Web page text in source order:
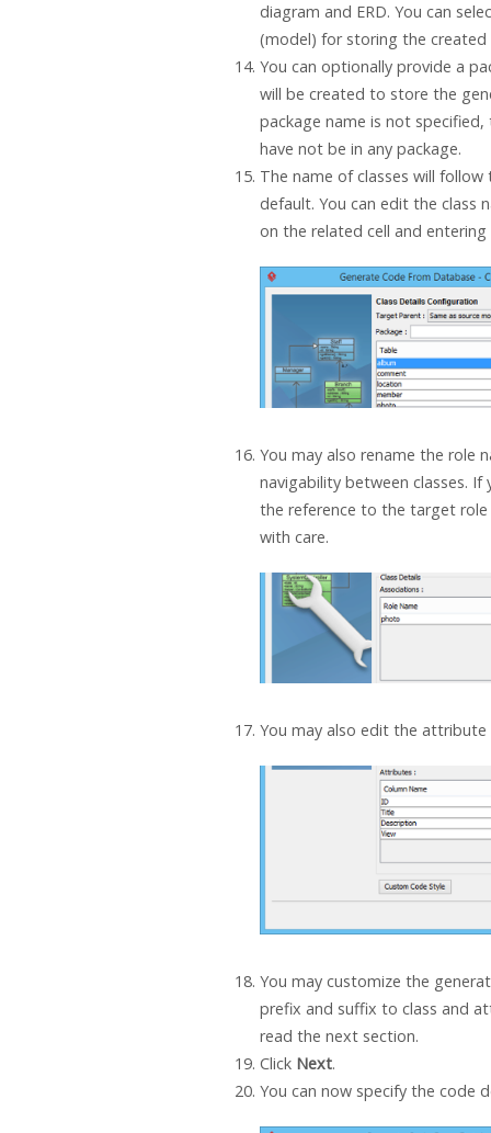
diagram and ERD. You can
(model) for storing the created
You can optionally provide a
will be created to store the
package name is not
have not be in any package.
The name of classes will
default. You can edit the class
on the related cell and entering
You may also rename the role
navigability between classes. If
the reference to the target
with care.
You may also edit the attribute
You may customize the
prefix and suffix to class and
read the next section.
Click Next.
You can now specify the code